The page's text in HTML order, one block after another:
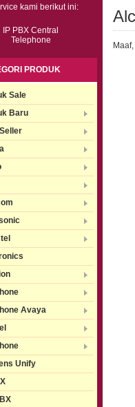
kami berikut ini:
IP PBX Central
Telephone
PRODUK
Sale
Baru
Avaya
Unify